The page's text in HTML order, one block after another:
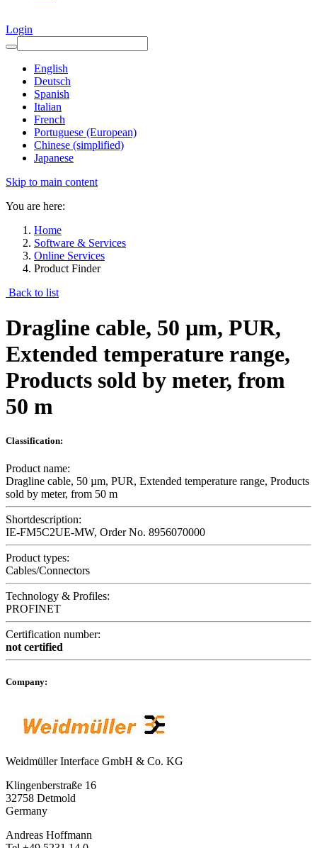
Login
English
Deutsch
Spanish
Italian
French
Portuguese (European)
Chinese (simplified)
Japanese
Skip to main content
You are here:
Home
Software & Services
Online Services
Product Finder
Back to list
Dragline cable, 50 µm, PUR,
Extended temperature range,
Products sold by meter, from
50 m
Classification:
Product name:
Dragline cable, 50 µm, PUR, Extended temperature range, Products
sold by meter, from 50 m
Shortdescription:
IE-FM5C2UE-MW, Order No. 8956070000
Product types:
Cables/Connectors
Technology & Profiles:
PROFINET
Certification number:
not certified
Company:
Weidmüller Interface GmbH & Co. KG
Klingenberstraße 16
32758 Detmold
Germany
Andreas Hoffmann